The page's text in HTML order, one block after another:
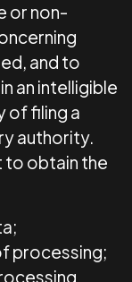
or non-
and to
an intelligible
of filing a
authority.
to obtain the
processing;